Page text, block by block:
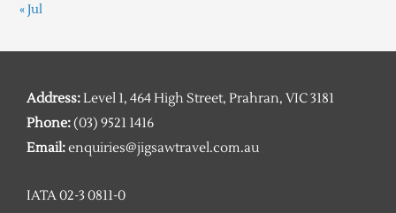
« Jul
Address:Level 1, 464 High Street, Prahran, VIC 3181
Phone:(03) 9521 1416
Email:enquiries@jigsawtravel.com.au
IATA 02-3 0811-0